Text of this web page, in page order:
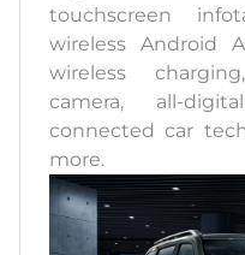
touchscreen
wireless Android
wireless
camera, all-
connected car
more.